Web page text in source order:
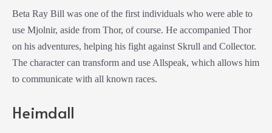
Beta Ray Bill was one of the first individuals who were able to
use Mjolnir, aside from Thor, of course. He accompanied Thor
on his adventures, helping his fight against Skrull and Collector.
The character can transform and use Allspeak, which allows him
to communicate with all known races.
Heimdall